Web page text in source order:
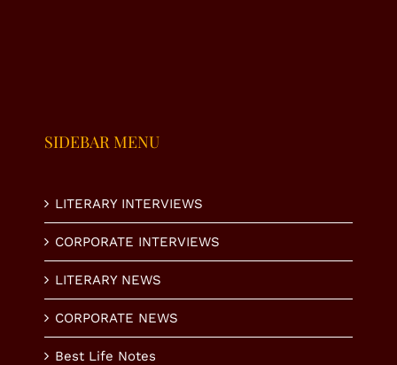
SIDEBAR MENU
LITERARY INTERVIEWS
CORPORATE INTERVIEWS
LITERARY NEWS
CORPORATE NEWS
Best Life Notes